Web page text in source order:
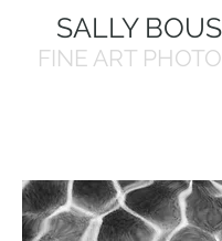
SALLY
FINE ART